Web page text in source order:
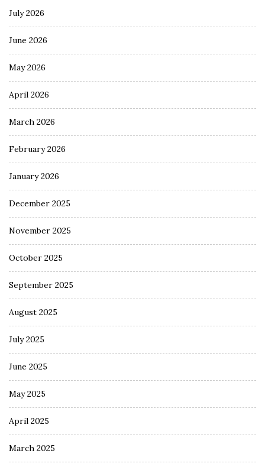
July 2026
June 2026
May 2026
April 2026
March 2026
February 2026
January 2026
December 2025
November 2025
October 2025
September 2025
August 2025
July 2025
June 2025
May 2025
April 2025
March 2025